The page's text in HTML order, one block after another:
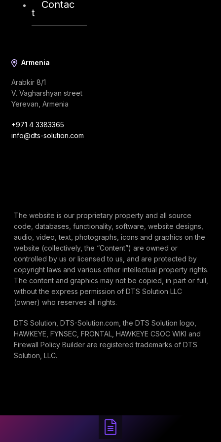
Contac
t
info@dts-solution.com
Armenia
Arabkir 8/1
V. Vagharshyan street
Yerevan, Armenia
+971 4 3383365
info@dts-solution.com
The website is our proprietary property and all source
code, databases, functionality, software, website designs,
audio, video, text, photographs, icons and graphics on the
website (collectively, the “Content”) are owned or
controlled by us or licensed to us, and are protected by
copyright laws and various other intellectual property rights.
The content and graphics may not be copied, in part or full,
without the express permission of DTS Solution LLC
(owner) who reserves all rights.
DTS Solution, DTS-Solution.com, the DTS Solution logo,
HAWKEYE, FYNSEC, FRONTAL, HAWKEYE CSOC WIKI and
Firewall Policy Builder are registered trademarks of DTS
Solution, LLC.